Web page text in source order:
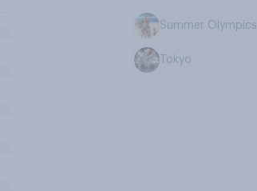
Summer Olympics
Tokyo